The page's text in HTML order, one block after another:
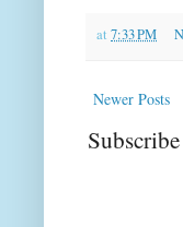
at 7:33 PM
Newer Posts